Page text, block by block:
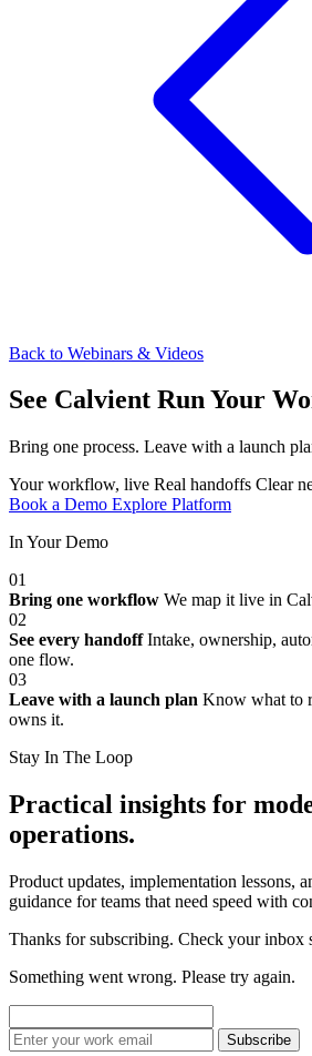
Back to Webinars & Videos
See Calvient RunYour
Bring one process. Leave with a launch
Your workflow, live Real handoffs Clear
Book a Demo Explore Platform
In Your Demo
01
Bring one workflow We map it live in
02
See every handoff Intake, ownership,
one flow.
03
Leave with a launch plan Know what to
owns it.
Stay In The Loop
Practical insights for
operations.
Product updates, implementation lessons,
guidance for teams that need speed with
Thanks for subscribing. Check your inbox
Something went wrong. Please try again.
Subscribe